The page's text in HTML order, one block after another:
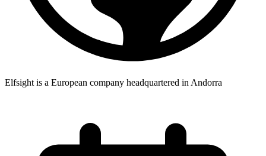
Elfsight is a European company headquartered in Andorra